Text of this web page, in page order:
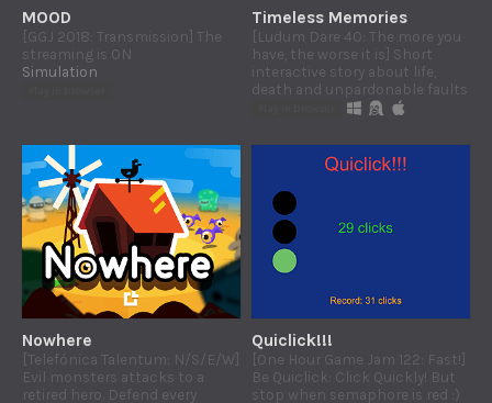
MOOD
[GGJ 2018: Transmission] The
streaming is ON
Simulation
Timeless Memories
[Ludum Dare 40: The more you
have, the worse it is] Short
interactive story about life,
death and unpardonable faults
Nowhere
[Telefónica Talentum: N/S/E/W]
Evil monsters attacks to a
retired hero. Defend every
Quiclick!!!
[One Hour Game Jam 122: Fast!]
Be Quiclick: Click Quickly! But
stop when semaphore is red :)